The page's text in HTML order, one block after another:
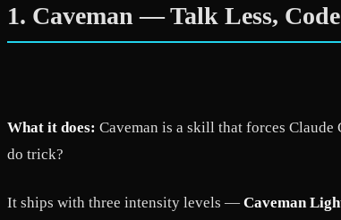
1. Caveman — Talk Less,
What it does: Caveman is a skill that forces
do trick?
It ships with three intensity levels — Caveman